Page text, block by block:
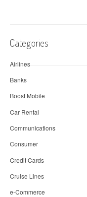
Categories
Airlines
Banks
Boost Mobile
Car Rental
Communications
Consumer
Credit Cards
Cruise Lines
e-Commerce